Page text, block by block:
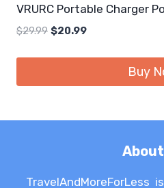
VRURC Portable Charger
$29.99 Original
$20.99Current
Buy
TravelAndMoreForLess